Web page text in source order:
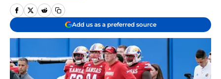
Add us as a preferred source